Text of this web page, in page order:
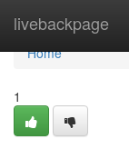
livebackpage
Home
Home
1